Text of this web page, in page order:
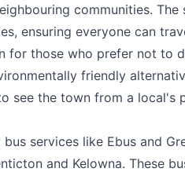
communities. The
ensuring everyone can
for those who prefer not to
friendly
see the town from a local's
services like Ebus and
and Kelowna. These
your help making